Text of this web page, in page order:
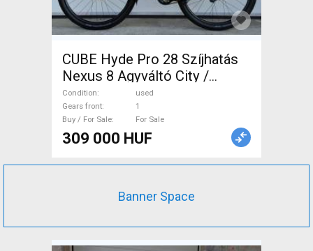
CUBE Hyde Pro 28 Szíjhatás
Nexus 8 Agyváltó City /
Cruiser / Urban disc brake
used For Sale
Condition
used
Gears front
1
Buy / For Sale
For Sale
309 000 HUF
Banner Space